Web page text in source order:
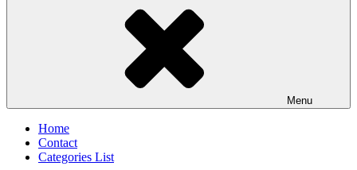
Menu
Home
Contact
Categories List